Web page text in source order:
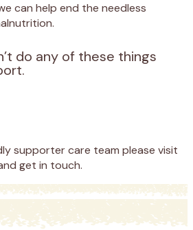
can help end the needless
do any of these things
supporter care team please visit
get in touch.